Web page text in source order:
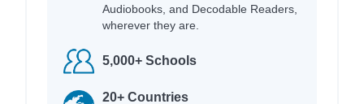
Audiobooks, and Decodable Readers,
wherever they are.
5,000+ Schools
20+ Countries